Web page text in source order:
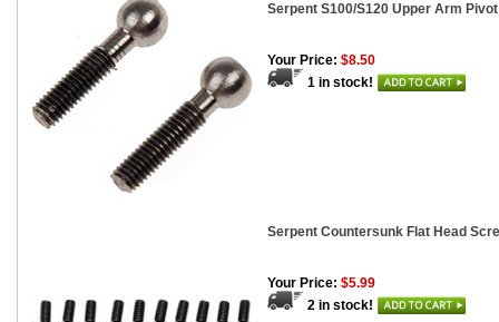
Serpent S100/S120 Upper Arm
Your Price: $8.50
1 in stock!
Serpent Countersunk Flat Head
Your Price: $5.99
2 in stock!